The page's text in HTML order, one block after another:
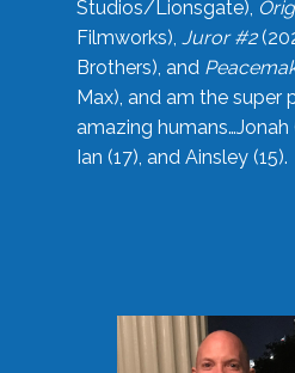
Studios/Lionsgate),
Filmworks), Juror #2
Brothers), and
Max), and am the super
amazing humans…Jonah
Ian (17), and Ainsley (15).